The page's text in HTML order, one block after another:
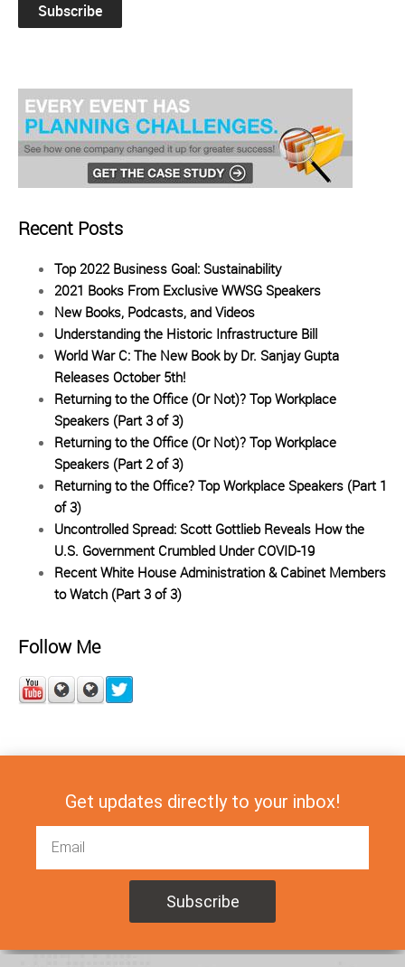
Recent Posts
Top 2022 Business Goal: Sustainability
2021 Books From Exclusive WWSG Speakers
New Books, Podcasts, and Videos
Understanding the Historic Infrastructure Bill
World War C: The New Book by Dr. Sanjay Gupta
Releases October 5th!
Returning to the Office (Or Not)? Top Workplace
Speakers (Part 3 of 3)
Returning to the Office (Or Not)? Top Workplace
Speakers (Part 2 of 3)
Returning to the Office? Top Workplace Speakers (Part 1
of 3)
Uncontrolled Spread: Scott Gottlieb Reveals How the
U.S. Government Crumbled Under COVID-19
Recent White House Administration & Cabinet Members
to Watch (Part 3 of 3)
Follow Me
Get updates directly to your inbox!